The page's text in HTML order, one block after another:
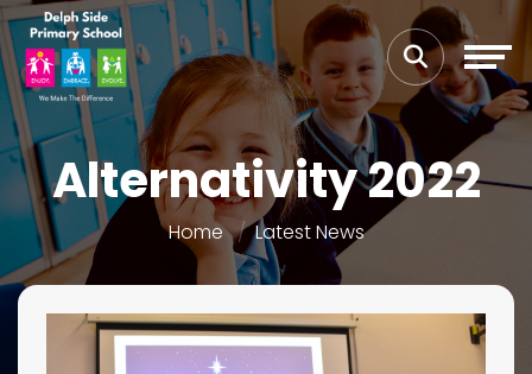
Alternativity 2022
Home Latest News